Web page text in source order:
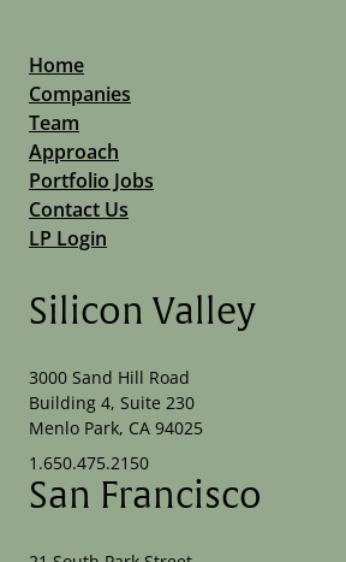
Home
Companies
Team
Approach
Portfolio Jobs
Contact Us
LP Login
Silicon Valley
3000 Sand Hill Road
Building 4, Suite 230
Menlo Park, CA 94025
1.650.475.2150
San Francisco